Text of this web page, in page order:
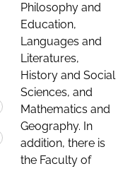
Philosophy and
Education,
Languages and
Literatures,
History and Social
Sciences, and
Mathematics and
Geography. In
addition, there is
the Faculty of